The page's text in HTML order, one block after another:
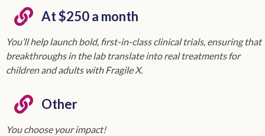
At $250 a month
You’ll help launch bold, first-in-class clinical trials, ensuring that
breakthroughs in the lab translate into real treatments for
children and adults with Fragile X.
Other
You choose your impact!